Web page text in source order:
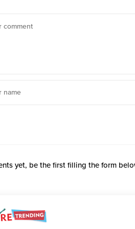
yet, be the first filling the form